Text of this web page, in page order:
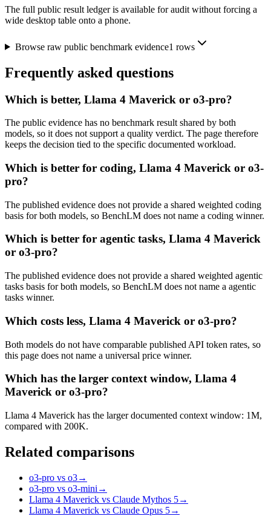
The full public result ledger is available for audit without forcing a
wide desktop table onto a phone.
Browse raw public benchmark evidence1 rows
Frequently asked questions
Which is better, Llama 4 Maverick or o3-pro?
The public evidence has no benchmark result shared by both
models, so it does not support a quality verdict. The page therefore
keeps the decision tied to the specific documented workload.
Which is better for coding, Llama 4 Maverick or o3-
pro?
The published evidence does not provide a shared weighted coding
basis for both models, so BenchLM does not name a coding winner.
Which is better for agentic tasks, Llama 4 Maverick
or o3-pro?
The published evidence does not provide a shared weighted agentic
tasks basis for both models, so BenchLM does not name a agentic
tasks winner.
Which costs less, Llama 4 Maverick or o3-pro?
Both models do not have comparable published API token rates, so
this page does not name a universal price winner.
Which has the larger context window, Llama 4
Maverick or o3-pro?
Llama 4 Maverick has the larger documented context window: 1M,
compared with 200K.
Related comparisons
o3-pro vs o3→
o3-pro vs o3-mini →
Llama 4 Maverick vs Claude Mythos 5→
Llama 4 Maverick vs Claude Opus 5→